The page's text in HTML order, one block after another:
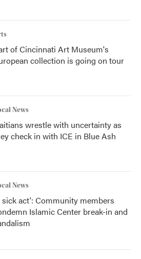
of Cincinnati Art Museum's
collection is going on tour
News
wrestle with uncertainty as
check in with ICE in Blue Ash
News
sick act': Community members
Islamic Center break-in and